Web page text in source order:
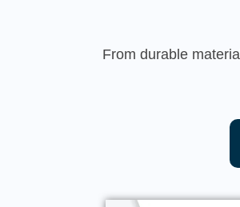
From durable